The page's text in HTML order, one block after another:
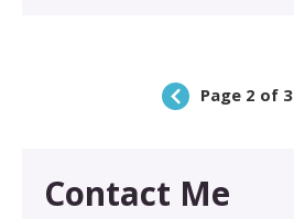
Page 2 of 3
Contact Me